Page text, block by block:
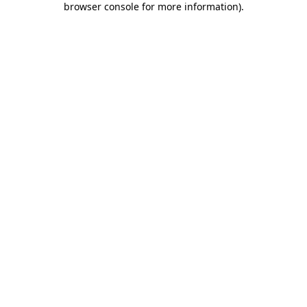
browser console for more information).